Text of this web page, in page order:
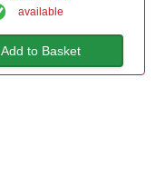
available
Add to Basket